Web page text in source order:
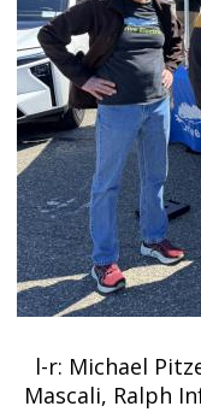
l-r: Michael
Mascali, Ralph